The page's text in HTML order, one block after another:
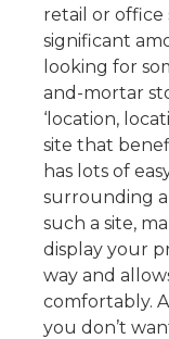
retail or office
significant
looking for
and-mortar
‘location,
site that
has lots of
surrounding
such a site,
display your
way and
comfortably.
you don’t